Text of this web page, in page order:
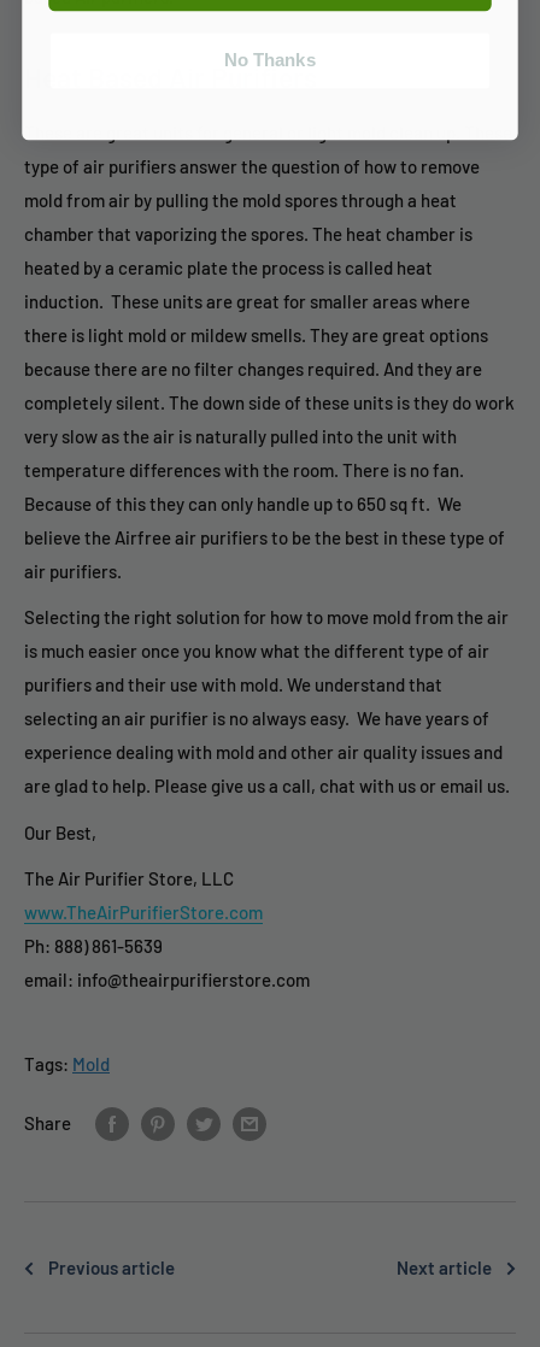
Heat Based Air Purifiers
type of air purifiers answer the question of how to remove
mold from air by pulling the mold spores through a heat
chamber that vaporizing the spores. The heat chamber is
heated by a ceramic plate the process is called heat
induction. These units are great for smaller areas where
there is light mold or mildew smells. They are great options
because there are no filter changes required. And they are
completely silent. The down side of these units is they do work
very slow as the air is naturally pulled into the unit with
temperature differences with the room. There is no fan.
Because of this they can only handle up to 650 sq ft. We
believe the Airfree air purifiers to be the best in these type of
air purifiers.
Selecting the right solution for how to move mold from the air
is much easier once you know what the different type of air
purifiers and their use with mold. We understand that
selecting an air purifier is no always easy. We have years of
experience dealing with mold and other air quality issues and
are glad to help. Please give us a call, chat with us or email us.
Our Best,
The Air Purifier Store, LLC
www.TheAirPurifierStore.com
Ph: 888) 861-5639
email: info@theairpurifierstore.com
Tags: Mold
Share
Previous article Next article
No Thanks